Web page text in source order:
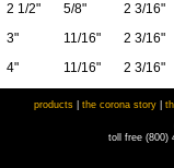
2 1/2"
5/8" 2 3/16"
3"
11/16" 2 3/16"
4"
11/16" 2 3/16"
products the corona story
toll free (800)